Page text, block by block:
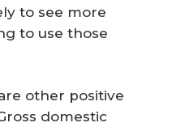
to see more
to use those
other positive
domestic